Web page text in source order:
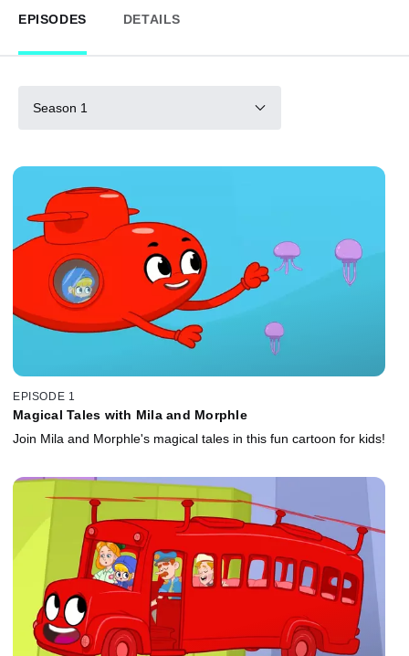
EPISODES DETAILS
Season 1
EPISODE 1
Magical Tales with Mila and Morphle
Join Mila and Morphle's magical tales in this fun cartoon for kids!